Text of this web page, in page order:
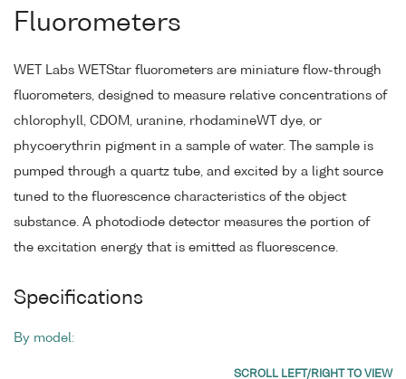
Fluorometers
WET Labs WETStar fluorometers are miniature flow-through
fluorometers, designed to measure relative concentrations of
chlorophyll, CDOM, uranine, rhodamineWT dye, or
phycoerythrin pigment in a sample of water. The sample is
pumped through a quartz tube, and excited by a light source
tuned to the fluorescence characteristics of the object
substance. A photodiode detector measures the portion of
the excitation energy that is emitted as fluorescence.
Specifications
By model: